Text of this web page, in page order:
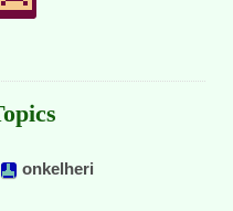
onkelheri